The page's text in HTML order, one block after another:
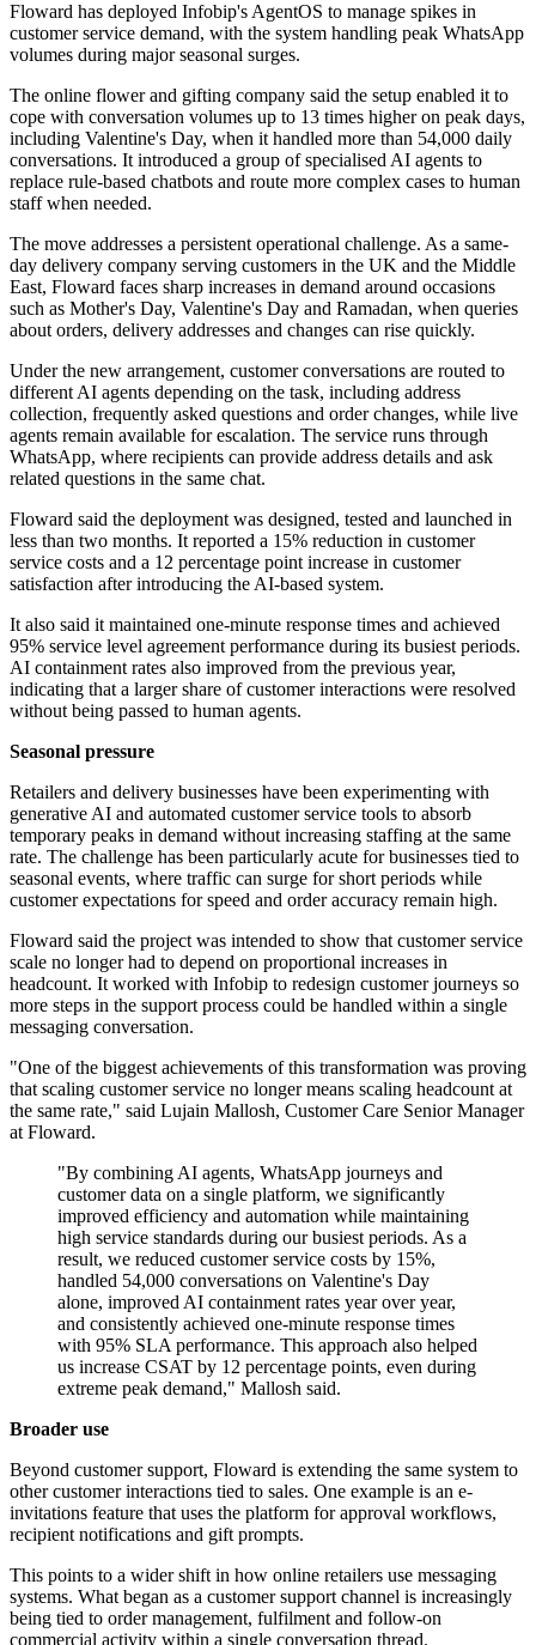
Floward has deployed Infobip's AgentOS to manage spikes in
customer service demand, with the system handling peak WhatsApp
volumes during major seasonal surges.
The online flower and gifting company said the setup enabled it to
cope with conversation volumes up to 13 times higher on peak days,
including Valentine's Day, when it handled more than 54,000 daily
conversations. It introduced a group of specialised AI agents to
replace rule-based chatbots and route more complex cases to human
staff when needed.
The move addresses a persistent operational challenge. As a same-
day delivery company serving customers in the UK and the Middle
East, Floward faces sharp increases in demand around occasions
such as Mother's Day, Valentine's Day and Ramadan, when queries
about orders, delivery addresses and changes can rise quickly.
Under the new arrangement, customer conversations are routed to
different AI agents depending on the task, including address
collection, frequently asked questions and order changes, while live
agents remain available for escalation. The service runs through
WhatsApp, where recipients can provide address details and ask
related questions in the same chat.
Floward said the deployment was designed, tested and launched in
less than two months. It reported a 15% reduction in customer
service costs and a 12 percentage point increase in customer
satisfaction after introducing the AI-based system.
It also said it maintained one-minute response times and achieved
95% service level agreement performance during its busiest periods.
AI containment rates also improved from the previous year,
indicating that a larger share of customer interactions were resolved
without being passed to human agents.
Seasonal pressure
Retailers and delivery businesses have been experimenting with
generative AI and automated customer service tools to absorb
temporary peaks in demand without increasing staffing at the same
rate. The challenge has been particularly acute for businesses tied to
seasonal events, where traffic can surge for short periods while
customer expectations for speed and order accuracy remain high.
Floward said the project was intended to show that customer service
scale no longer had to depend on proportional increases in
headcount. It worked with Infobip to redesign customer journeys so
more steps in the support process could be handled within a single
messaging conversation.
"One of the biggest achievements of this transformation was proving
that scaling customer service no longer means scaling headcount at
the same rate," said Lujain Mallosh, Customer Care Senior Manager
at Floward.
"By combining AI agents, WhatsApp journeys and
customer data on a single platform, we significantly
improved efficiency and automation while maintaining
high service standards during our busiest periods. As a
result, we reduced customer service costs by 15%,
handled 54,000 conversations on Valentine's Day
alone, improved AI containment rates year over year,
and consistently achieved one-minute response times
with 95% SLA performance. This approach also helped
us increase CSAT by 12 percentage points, even during
extreme peak demand," Mallosh said.
Broader use
Beyond customer support, Floward is extending the same system to
other customer interactions tied to sales. One example is an e-
invitations feature that uses the platform for approval workflows,
recipient notifications and gift prompts.
This points to a wider shift in how online retailers use messaging
systems. What began as a customer support channel is increasingly
being tied to order management, fulfilment and follow-on
commercial activity within a single conversation thread.